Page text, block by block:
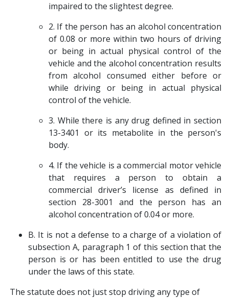
impaired to the slightest degree.
2. If the person has an alcohol concentration
of 0.08 or more within two hours of driving
or being in actual physical control of the
vehicle and the alcohol concentration results
from alcohol consumed either before or
while driving or being in actual physical
control of the vehicle.
3. While there is any drug defined in section
13-3401 or its metabolite in the person's
body.
4. If the vehicle is a commercial motor vehicle
that requires a person to obtain a
commercial driver’s license as defined in
section 28-3001 and the person has an
alcohol concentration of 0.04 or more.
B. It is not a defense to a charge of a violation of
subsection A, paragraph 1 of this section that the
person is or has been entitled to use the drug
under the laws of this state.
The statute does not just stop driving any type of